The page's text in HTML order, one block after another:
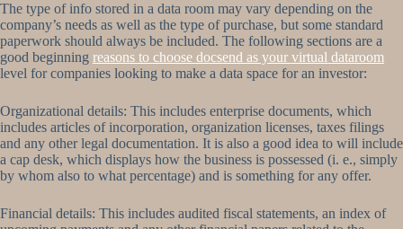
The type of info stored in a data room may vary depending on the
company’s needs as well as the type of purchase, but some standard
paperwork should always be included. The following sections are a
good beginning reasons to choose docsend as your virtual dataroom
level for companies looking to make a data space for an investor:
Organizational details: This includes enterprise documents, which
includes articles of incorporation, organization licenses, taxes filings
and any other legal documentation. It is also a good idea to will include
a cap desk, which displays how the business is possessed (i. e., simply
by whom also to what percentage) and is something for any offer.
Financial details: This includes audited fiscal statements, an index of